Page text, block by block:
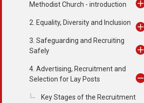
Methodist Church - introduction
2. Equality, Diversity and Inclusion
3. Safeguarding and Recruiting
Safely
4. Advertising, Recruitment and
Selection for Lay Posts
Key Stages of the Recruitment